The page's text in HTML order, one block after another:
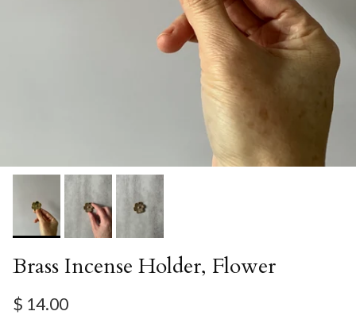
Brass Incense Holder, Flower
Regular price
$ 14.00